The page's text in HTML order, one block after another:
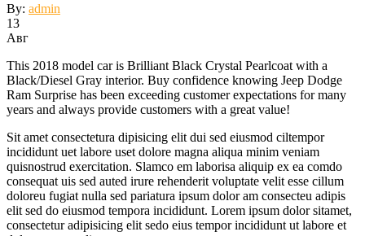
By: admin
13
Авг
This 2018 model car is Brilliant Black Crystal Pearlcoat with a
Black/Diesel Gray interior. Buy confidence knowing Jeep Dodge
Ram Surprise has been exceeding customer expectations for many
years and always provide customers with a great value!
Sit amet consectetura dipisicing elit dui sed eiusmod ciltempor
incididunt uet labore uset dolore magna aliqua minim veniam
quisnostrud exercitation. Slamco em laborisa aliquip ex ea comdo
consequat uis sed auted irure rehenderit voluptate velit esse cillum
doloreu fugiat nulla sed pariatura ipsum dolor am consecteu adipis
elit sed do eiusmod tempora incididunt. Lorem ipsum dolor sitamet,
consectetur adipisicing elit sedo eius tempor incididunt ut labore et